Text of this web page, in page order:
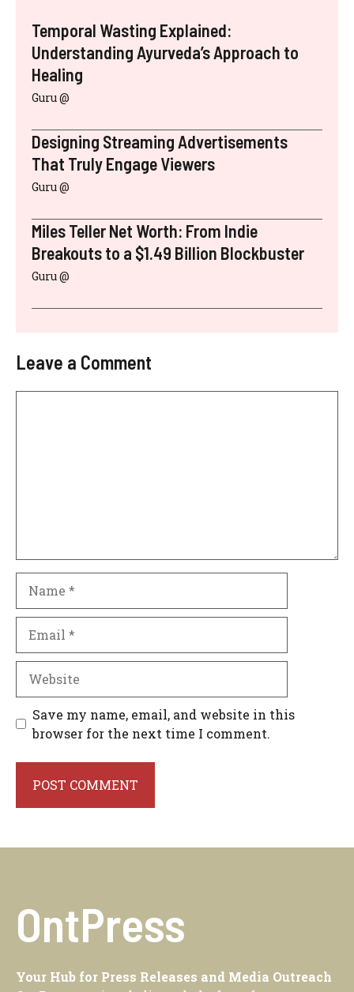
Temporal Wasting Explained:
Understanding Ayurveda’s Approach to
Healing
Guru @
Designing Streaming Advertisements
That Truly Engage Viewers
Guru @
Miles Teller Net Worth: From Indie
Breakouts to a $1.49 Billion Blockbuster
Guru @
Leave a Comment
Save my name, email, and website in this
browser for the next time I comment.
OntPress
Your Hub for Press Releases and Media Outreach